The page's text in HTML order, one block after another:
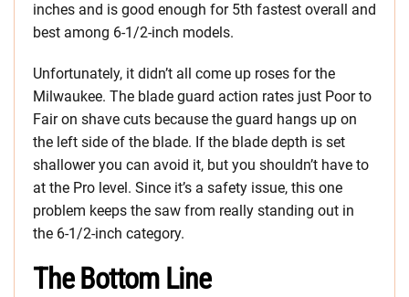
inches and is good enough for 5th fastest overall and
best among 6-1/2-inch models.
Unfortunately, it didn’t all come up roses for the
Milwaukee. The blade guard action rates just Poor to
Fair on shave cuts because the guard hangs up on
the left side of the blade. If the blade depth is set
shallower you can avoid it, but you shouldn’t have to
at the Pro level. Since it’s a safety issue, this one
problem keeps the saw from really standing out in
the 6-1/2-inch category.
The Bottom Line